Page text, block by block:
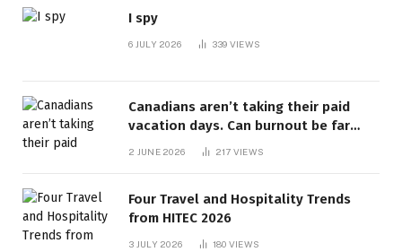
I spy
6 JULY 2026 339 VIEWS
Canadians aren’t taking their paid
vacation days. Can burnout be far
behind? | Canada Voices
2 JUNE 2026 217 VIEWS
Four Travel and Hospitality Trends
from HITEC 2026
3 JULY 2026 180 VIEWS